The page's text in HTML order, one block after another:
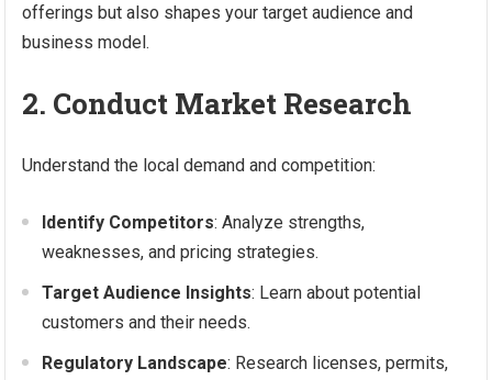
offerings but also shapes your target audience and
business model.
2. Conduct Market Research
Understand the local demand and competition:
Identify Competitors: Analyze strengths,
weaknesses, and pricing strategies.
Target Audience Insights: Learn about potential
customers and their needs.
Regulatory Landscape: Research licenses, permits,